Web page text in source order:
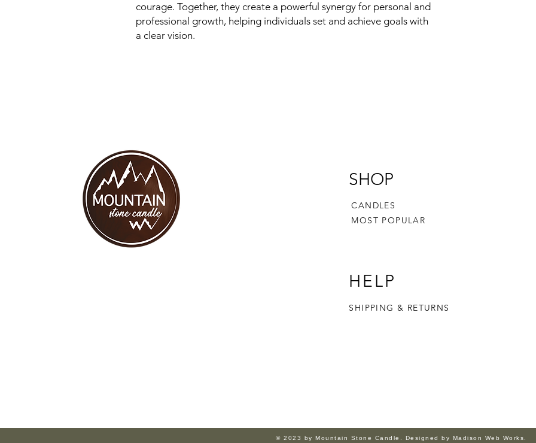
courage. Together, they create a powerful synergy for personal and
professional growth, helping individuals set and achieve goals with
a clear vision.
SHOP
CANDLES
MOST POPULAR
HELP
SHIPPING & RETURNS
© 2023 by Mountain Stone Candle. Designed by Madison Web Works.